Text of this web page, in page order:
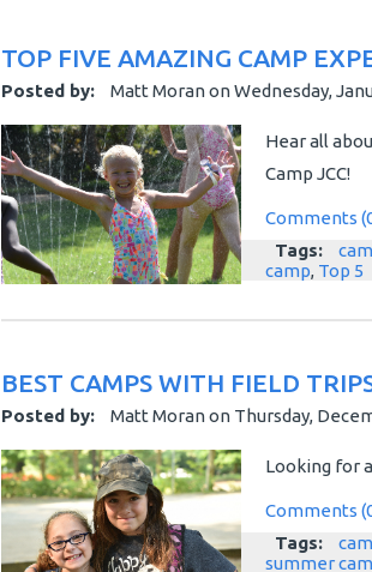
TOP FIVE AMAZING CAMP
Posted by: Matt MoranonWednesday,
Hear all
Camp JCC!
Comments
Tags:
camp, Top 5
BEST CAMPS WITH FIELD
Posted by: Matt Moranon Thursday,
Looking for
Comments
Tags:
summer